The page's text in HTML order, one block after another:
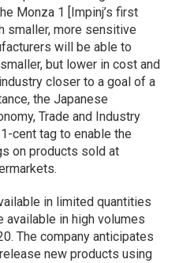
Monza 1 [Impinj’s first
smaller, more sensitive
will be able to
but lower in cost and
closer to a goal of a
the Japanese
Trade and Industry
cent tag to enable the
on products sold at
in limited quantities
available in high volumes
The company anticipates
new products using